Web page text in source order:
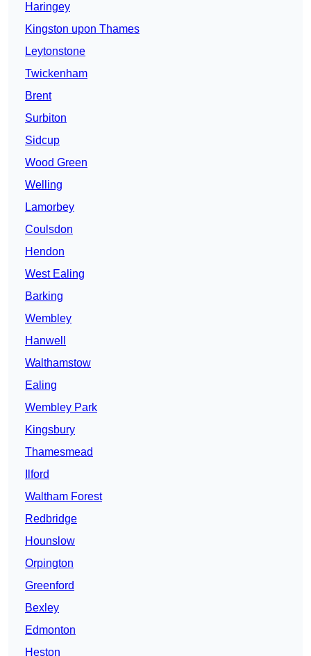
Haringey
Kingston upon Thames
Leytonstone
Twickenham
Brent
Surbiton
Sidcup
Wood Green
Welling
Lamorbey
Coulsdon
Hendon
West Ealing
Barking
Wembley
Hanwell
Walthamstow
Ealing
Wembley Park
Kingsbury
Thamesmead
Ilford
Waltham Forest
Redbridge
Hounslow
Orpington
Greenford
Bexley
Edmonton
Heston